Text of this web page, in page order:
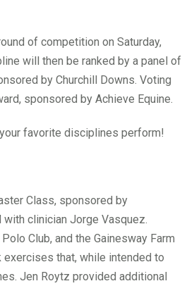
of competition on Saturday,
will then be ranked by a panel of
by Churchill Downs. Voting
sponsored by Achieve Equine.
your favorite disciplines perform!
Class, sponsored by
clinician Jorge Vasquez.
Club, and the Gainesway Farm
exercises that, while intended to
Jen Roytz provided additional